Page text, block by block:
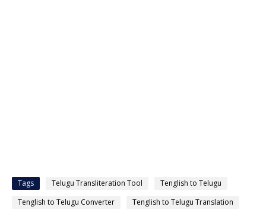
Tags Telugu Transliteration Tool
Tenglish to Telugu
Tenglish to Telugu Converter
Tenglish to Telugu Translation